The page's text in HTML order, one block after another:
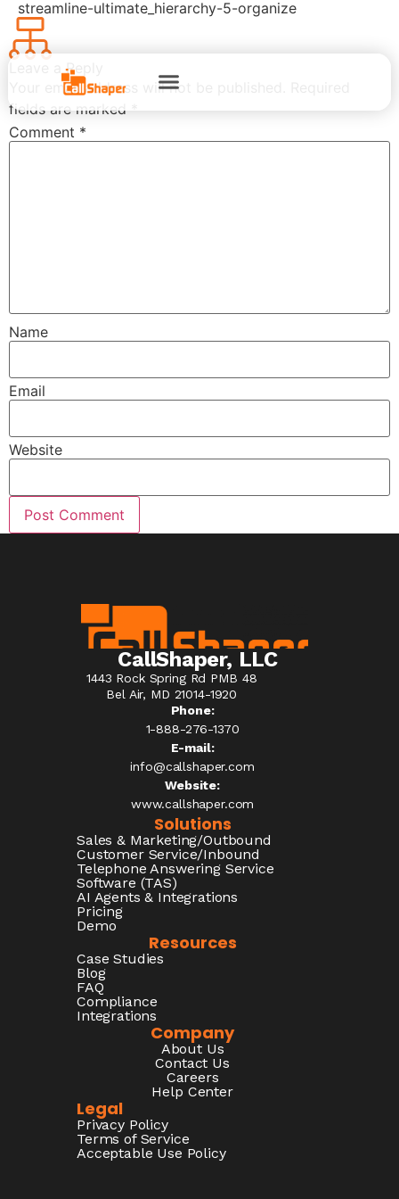
streamline-ultimate_hierarchy-5-organize
Leave a Reply
Your email address will not be published.
fields are marked
Comment *
Name
Email
Website
CallShaper, LLC
1443 Rock Spring Rd PMB 48
Bel Air, MD 21014-1920
Phone:
1-888-276-1370​
E-mail:
info@callshaper.com
Website:
www.callshaper.com
Solutions
Sales & Marketing/Outbound
Customer Service/Inbound
Telephone Answering Service
Software (TAS)
AI Agents & Integrations
Pricing
Demo
Resources
Case Studies
Blog
FAQ
Compliance
Integrations
Company
About Us
Contact Us
Careers
Help Center
Legal
Privacy Policy
Terms of Service
Acceptable Use Policy